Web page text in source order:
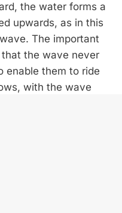
the water forms a
upwards, as in this
The important
the wave never
enable them to ride
with the wave